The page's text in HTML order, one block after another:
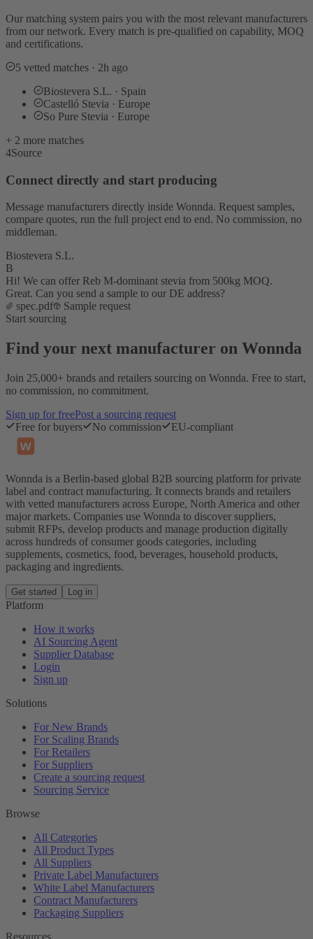
Our matching system pairs you with the most relevant manufacturers
from our network. Every match is pre-qualified on capability, MOQ
and certifications.
5 vetted matches · 2h ago
Biostevera S.L. · Spain
Castelló Stevia · Europe
So Pure Stevia · Europe
+ 2 more matches
4Source
Connect directly and start producing
Message manufacturers directly inside Wonnda. Request samples,
compare quotes, run the full project end to end. No commission, no
middleman.
Biostevera S.L.
B
Hi! We can offer Reb M-dominant stevia from 500kg MOQ.
Great. Can you send a sample to our DE address?
spec.pdf
Sample request
Start sourcing
Find your next manufacturer on Wonnda
Join 25,000+ brands and retailers sourcing on Wonnda. Free to start,
no commission, no commitment.
Sign up for freePost a sourcing request
Free for buyers
No commission EU-compliant
Wonnda is a Berlin-based global B2B sourcing platform for private
label and contract manufacturing. It connects brands and retailers
with vetted manufacturers across Europe, North America and other
major markets. Companies use Wonnda to discover suppliers,
submit RFPs, develop products and manage production digitally
across hundreds of consumer goods categories, including
supplements, cosmetics, food, beverages, household products,
packaging and ingredients.
Get started Log in
Platform
How it works
AI Sourcing Agent
Supplier Database
Login
Sign up
Solutions
For New Brands
For Scaling Brands
For Retailers
For Suppliers
Create a sourcing request
Sourcing Service
Browse
All Categories
All Product Types
All Suppliers
Private Label Manufacturers
White Label Manufacturers
Contract Manufacturers
Packaging Suppliers